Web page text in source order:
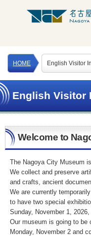
HOME English Visitor
English Visitor
Welcome to
The Nagoya City Museum
We collect and preserve
and crafts, ancient
We are currently
to have two special
Sunday, November 1,
Our museum is going to be
Monday, November 2 and